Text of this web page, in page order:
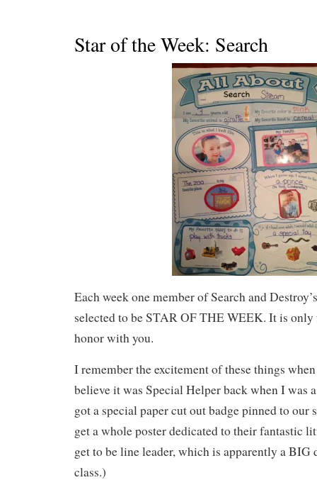
Star of the Week: Search
Each week one member of Search and
selected to be STAR OF THE WEEK. It is only
honor with you.
I remember the excitement of these things
believe it was Special Helper back when I was
got a special paper cut out badge pinned to our
get a whole poster dedicated to their fantastic
get to be line leader, which is apparently a BIG
class.)